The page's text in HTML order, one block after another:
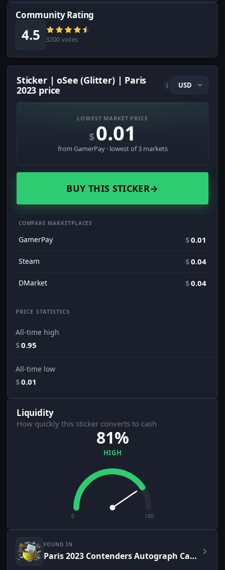
Community Rating
4.5 3200 votes
Sticker | oSee (Glitter) | Paris
2023 price
i
LOWEST MARKET PRICE
$0.01
from GamerPay · lowest of 3 markets
BUY THIS STICKER→
COMPARE MARKETPLACES
GamerPay $0.01
Steam $0.04
DMarket $0.04
PRICE STATISTICS
All-time high
$0.95
All-time low
$0.01
Liquidity
How quickly this sticker converts to cash
81%
HIGH
0 100
FOUND IN
Paris 2023 Contenders Autograph Capsule